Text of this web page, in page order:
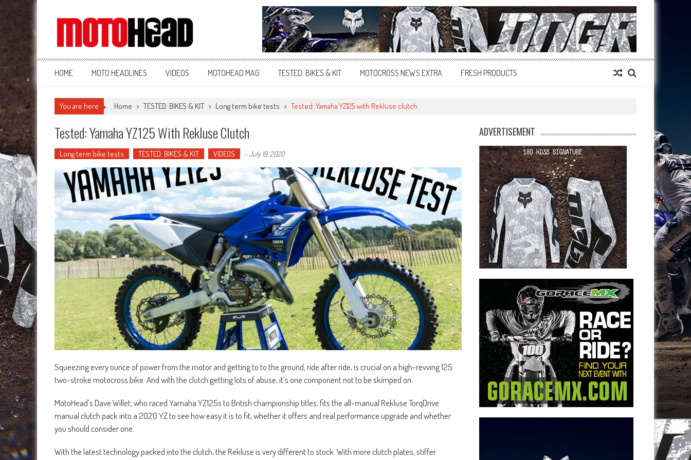
MotoHead
Fresh dirt bike action for the real MotoHead!
HOME MOTO HEADLINES VIDEOS MOTOHEAD MAG TESTED: BIKES & KIT MOTOCROSS NEWS EXTRA FRESH PRODUCTS
You are here Home > TESTED: BIKES & KIT > Long term bike tests > Tested: Yamaha YZ125 with Rekluse clutch
Tested: Yamaha YZ125 With Rekluse Clutch
Long term bike tests TESTED: BIKES & KIT VIDEOS -July 19, 2020
Squeezing every ounce of power from the motor and getting to to the ground, ride after ride, is crucial on a high-revving 125
two-stroke motocross bike. And with the clutch getting lots of abuse, it’s one component not to be skimped on.
MotoHead’s Dave Willet, who raced Yamaha YZ125s to British championship titles, fits the all-manual Rekluse TorqDrive
manual clutch pack into a 2020 YZ to see how easy it is to fit, whether it offers and real performance upgrade and whether
you should consider one.
With the latest technology packed into the clutch, the Rekluse is very different to stock. With more clutch plates, stiffer
ADVERTISEMENT